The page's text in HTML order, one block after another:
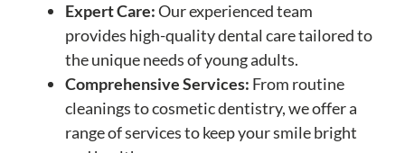
Expert Care:Our experienced team
provides high-quality dental care tailored to
the unique needs of young adults.
Comprehensive Services: From routine
cleanings to cosmetic dentistry, we offer a
range of services to keep your smile bright